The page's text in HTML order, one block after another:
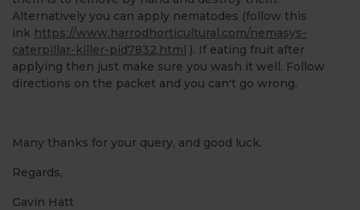
Alternatively you can apply nematodes (follow this
ink https://www.harrodhorticultural.com/nemasys-
caterpillar-killer-pid7832.html ). If eating fruit after
applying then just make sure you wash it well. Follow
directions on the packet and you can't go wrong.
Many thanks for your query, and good luck.
Regards,
Gavin Hatt